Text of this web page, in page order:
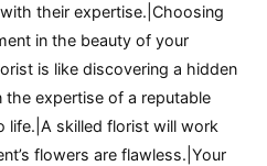
their expertise.|Choosing
in the beauty of your
is like discovering a hidden
expertise of a reputable
life.|A skilled florist will work
flowers are flawless.|Your